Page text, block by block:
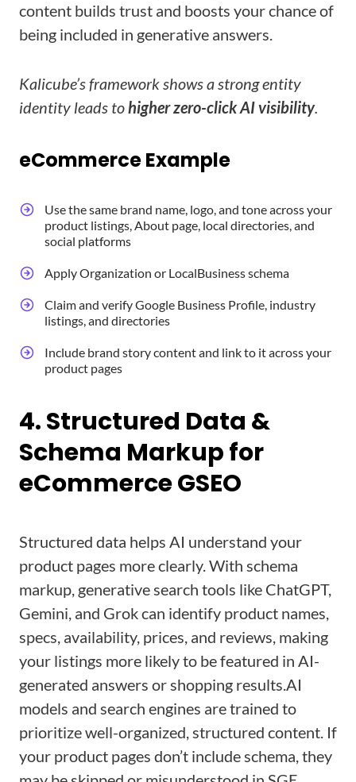
content builds trust and boosts your chance of
being included in generative answers.
Kalicube’s framework shows a strong entity
identity leads tohigher zero-click AI visibility.
eCommerce Example
Use the same brand name, logo, and tone across your
product listings, About page, local directories, and
social platforms
Apply Organization or LocalBusiness schema
Claim and verify Google Business Profile, industry
listings, and directories
Include brand story content and link to it across your
product pages
4. Structured Data &
Schema Markup for
eCommerce GSEO
Structured data helps AI understand your
product pages more clearly. With schema
markup, generative search tools like ChatGPT,
Gemini, and Grok can identify product names,
specs, availability, prices, and reviews, making
your listings more likely to be featured in AI-
generated answers or shopping results.AI
models and search engines are trained to
prioritize well-organized, structured content. If
your product pages don’t include schema, they